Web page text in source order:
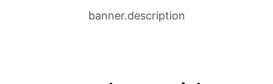
banner.description